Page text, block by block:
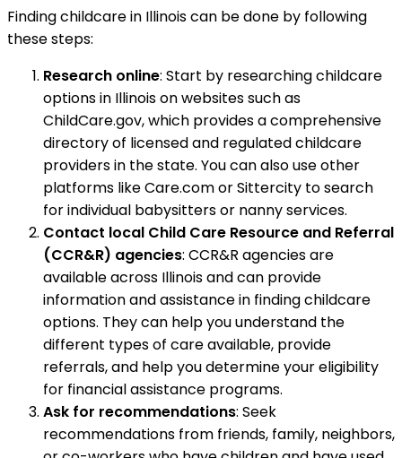
Finding childcare in Illinois can be done by following
these steps:
Research online: Start by researching childcare
options in Illinois on websites such as
ChildCare.gov, which provides a comprehensive
directory of licensed and regulated childcare
providers in the state. You can also use other
platforms like Care.com or Sittercity to search
for individual babysitters or nanny services.
Contact local Child Care Resource and Referral
(CCR&R) agencies: CCR&R agencies are
available across Illinois and can provide
information and assistance in finding childcare
options. They can help you understand the
different types of care available, provide
referrals, and help you determine your eligibility
for financial assistance programs.
Ask for recommendations: Seek
recommendations from friends, family, neighbors,